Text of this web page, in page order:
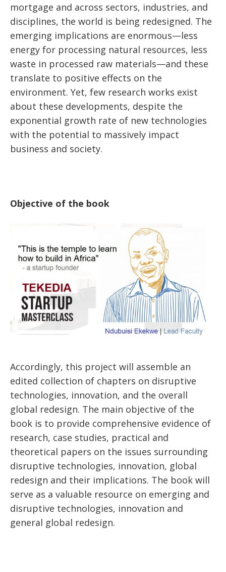
mortgage and across sectors, industries, and
disciplines, the world is being redesigned. The
emerging implications are enormous—less
energy for processing natural resources, less
waste in processed raw materials—and these
translate to positive effects on the
environment. Yet, few research works exist
about these developments, despite the
exponential growth rate of new technologies
with the potential to massively impact
business and society.
Objective of the book
Accordingly, this project will assemble an
edited collection of chapters on disruptive
technologies, innovation, and the overall
global redesign. The main objective of the
book is to provide comprehensive evidence of
research, case studies, practical and
theoretical papers on the issues surrounding
disruptive technologies, innovation, global
redesign and their implications. The book will
serve as a valuable resource on emerging and
disruptive technologies, innovation and
general global redesign.